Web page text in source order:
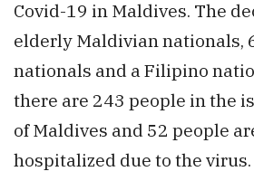
Covid-19 in Maldives. The
elderly Maldivian nationals,
nationals and a Filipino
there are 243 people in the
of Maldives and 52 people
hospitalized due to the virus.